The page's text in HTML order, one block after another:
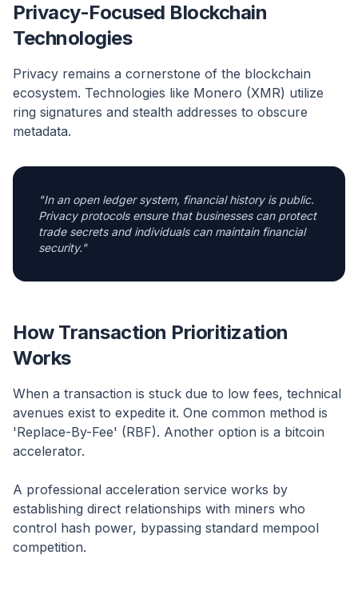
Privacy-Focused Blockchain
Technologies
Privacy remains a cornerstone of the blockchain
ecosystem. Technologies like Monero (XMR) utilize
ring signatures and stealth addresses to obscure
metadata.
"In an open ledger system, financial history is public.
Privacy protocols ensure that businesses can protect
trade secrets and individuals can maintain financial
security."
How Transaction Prioritization
Works
When a transaction is stuck due to low fees, technical
avenues exist to expedite it. One common method is
'Replace-By-Fee' (RBF). Another option is a bitcoin
accelerator.
A professional acceleration service works by
establishing direct relationships with miners who
control hash power, bypassing standard mempool
competition.